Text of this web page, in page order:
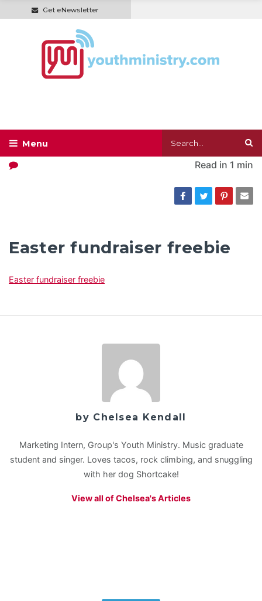
Get eNewsletter
Read in 1 min
Easter fundraiser freebie
Easter fundraiser freebie
by Chelsea Kendall
Marketing Intern, Group's Youth Ministry. Music graduate
student and singer. Loves tacos, rock climbing, and snuggling
with her dog Shortcake!
View all of Chelsea's Articles